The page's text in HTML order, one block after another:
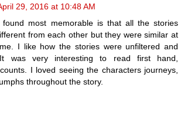
29, 2016 at 10:48 AM
most memorable is that all the stories
from each other but they were similar at
I like how the stories were unfiltered and
was very interesting to read first hand,
I loved seeing the characters journeys,
throughout the story.